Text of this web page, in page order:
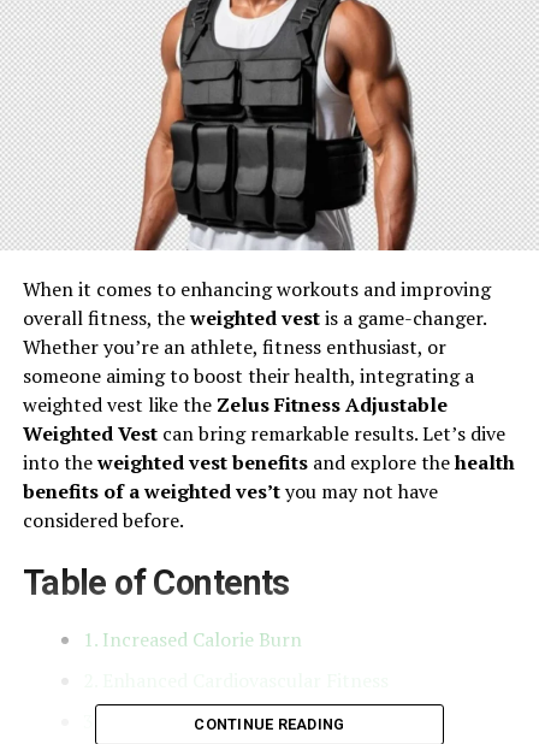
When it comes to enhancing workouts and improving
overall fitness, theweighted vestis a game-changer.
Whether you’re an athlete, fitness enthusiast, or
someone aiming to boost their health, integrating a
weighted vest like the Zelus Fitness Adjustable
Weighted Vestcan bring remarkable results. Let’s dive
into theweighted vest benefitsand explore thehealth
benefits of a weighted ves’tyou may not have
considered before.
Table of Contents
1. Increased Calorie Burn
3. Improved Bone Density
CONTINUE READING